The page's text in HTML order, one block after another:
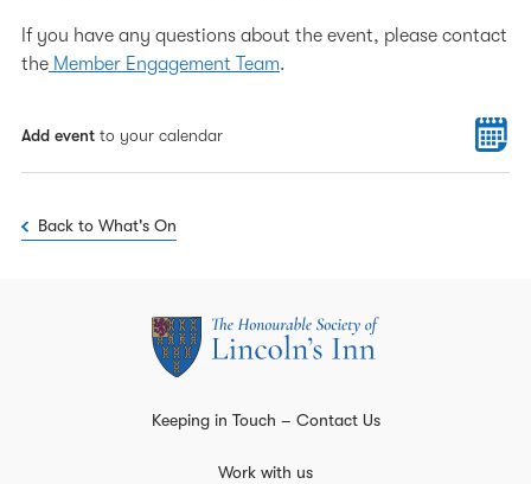
If you have any questions about the event, please contact
the Member Engagement Team.
Add event to your calendar
Back to What's On
Keeping in Touch – Contact Us
Work with us